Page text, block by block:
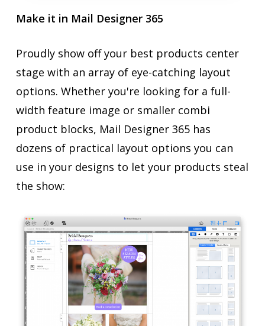
Make it in Mail Designer 365
Proudly show off your best products center
stage with an array of eye-catching layout
options. Whether you're looking for a full-
width feature image or smaller combi
product blocks, Mail Designer 365 has
dozens of practical layout options you can
use in your designs to let your products steal
the show: